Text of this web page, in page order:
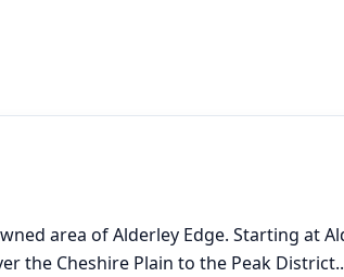
area of Alderley Edge. Starting at
the Cheshire Plain to the Peak District